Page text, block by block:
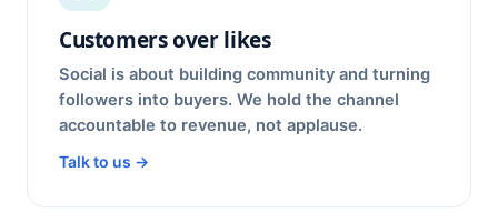
Customers over likes
Social is about building community and turning
followers into buyers. We hold the channel
accountable to revenue, not applause.
Talk to us →